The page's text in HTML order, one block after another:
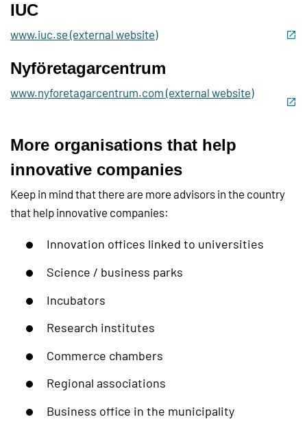
IUC
www.iuc.se (external website)
Nyföretagarcentrum
www.nyforetagarcentrum.com (external website)
More organisations that help
innovative companies
Keep in mind that there are more advisors in the country
that help innovative companies:
Innovation offices linked to universities
Science / business parks
Incubators
Research institutes
Commerce chambers
Regional associations
Business office in the municipality